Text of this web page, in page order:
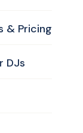
& Pricing
DJs
shot
Wedding
ocean-